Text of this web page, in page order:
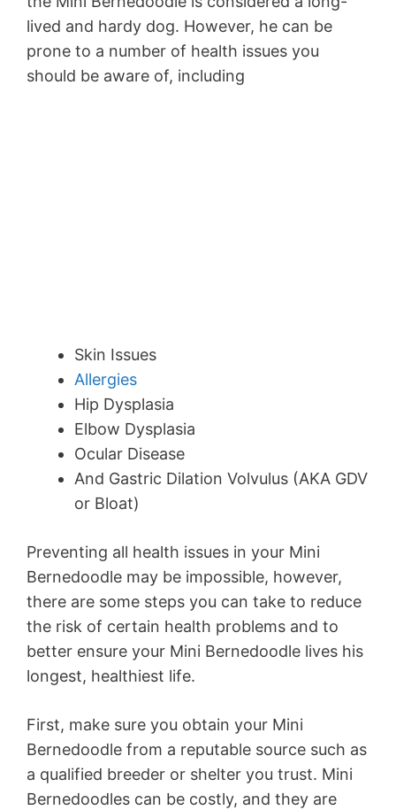
lived and hardy dog. However, he can be
prone to a number of health issues you
should be aware of, including
Skin Issues
Allergies
Hip Dysplasia
Elbow Dysplasia
Ocular Disease
And Gastric Dilation Volvulus (AKA GDV
or Bloat)
Preventing all health issues in your Mini
Bernedoodle may be impossible, however,
there are some steps you can take to reduce
the risk of certain health problems and to
better ensure your Mini Bernedoodle lives his
longest, healthiest life.
First, make sure you obtain your Mini
Bernedoodle from a reputable source such as
a qualified breeder or shelter you trust. Mini
Bernedoodles can be costly, and they are